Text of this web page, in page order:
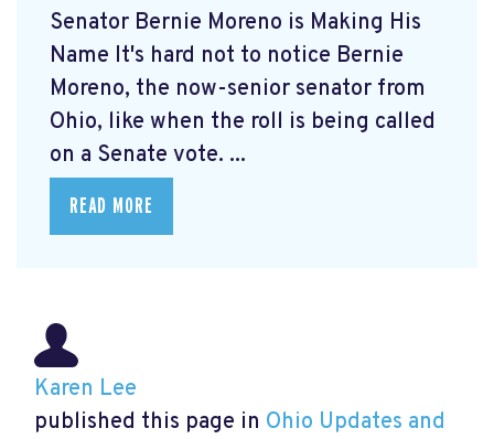
Senator Bernie Moreno is Making His
Name It's hard not to notice Bernie
Moreno, the now-senior senator from
Ohio, like when the roll is being called
on a Senate vote. ...
READ MORE
Karen Lee
published this page in Ohio Updates and